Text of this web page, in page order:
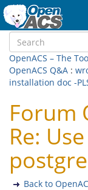
OpenACS – The
OpenACS Q&A :
installation doc -
Forum
Re:
Back to